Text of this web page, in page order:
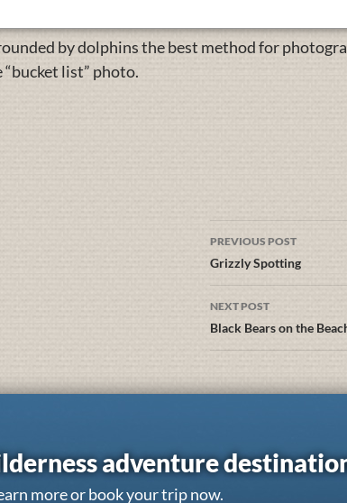
by dolphins the best method for
list” photo.
PREVIOUS POST
Grizzly Spotting
NEXT POST
Black Bears on the
adventure
more or book your trip now.